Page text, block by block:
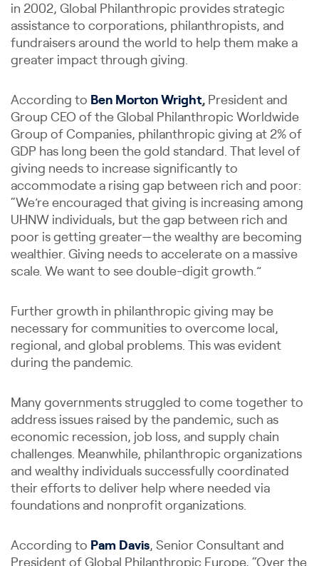
in 2002, Global Philanthropic provides strategic
assistance to corporations, philanthropists, and
fundraisers around the world to help them make a
greater impact through giving.
According to Ben Morton Wright, President and
Group CEO of the Global Philanthropic Worldwide
Group of Companies, philanthropic giving at 2% of
GDP has long been the gold standard. That level of
giving needs to increase significantly to
accommodate a rising gap between rich and poor:
“We’re encouraged that giving is increasing among
UHNW individuals, but the gap between rich and
poor is getting greater—the wealthy are becoming
wealthier. Giving needs to accelerate on a massive
scale. We want to see double-digit growth.”
Further growth in philanthropic giving may be
necessary for communities to overcome local,
regional, and global problems. This was evident
during the pandemic.
Many governments struggled to come together to
address issues raised by the pandemic, such as
economic recession, job loss, and supply chain
challenges. Meanwhile, philanthropic organizations
and wealthy individuals successfully coordinated
their efforts to deliver help where needed via
foundations and nonprofit organizations.
According to Pam Davis, Senior Consultant and